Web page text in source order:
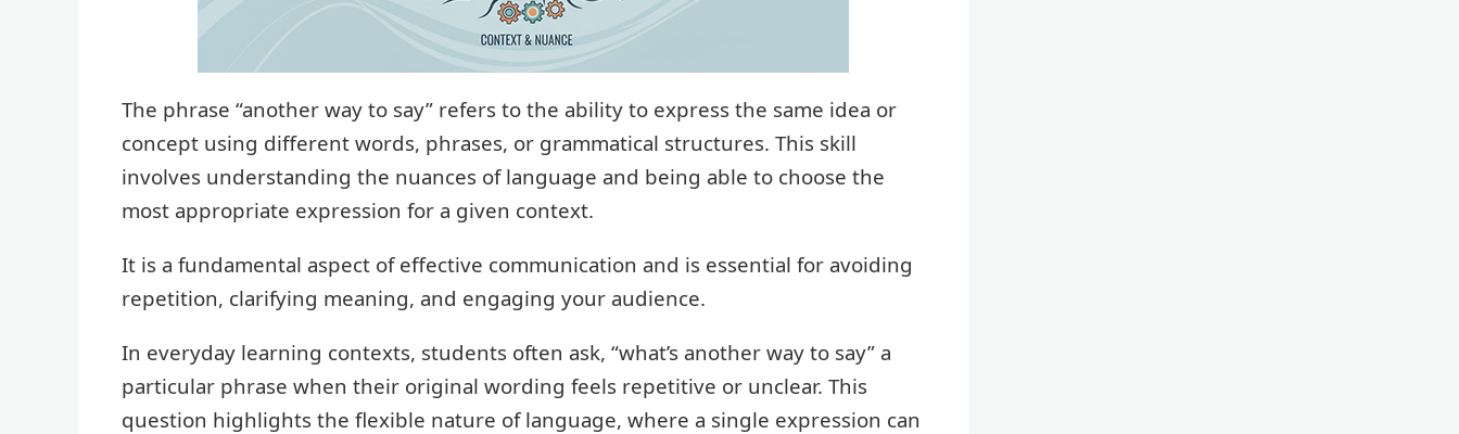
The phrase “another way to say” refers to the ability to express the same idea or
concept using different words, phrases, or grammatical structures. This skill
involves understanding the nuances of language and being able to choose the
most appropriate expression for a given context.
It is a fundamental aspect of effective communication and is essential for avoiding
repetition, clarifying meaning, and engaging your audience.
In everyday learning contexts, students often ask, “what’s another way to say” a
particular phrase when their original wording feels repetitive or unclear. This
question highlights the flexible nature of language, where a single expression can